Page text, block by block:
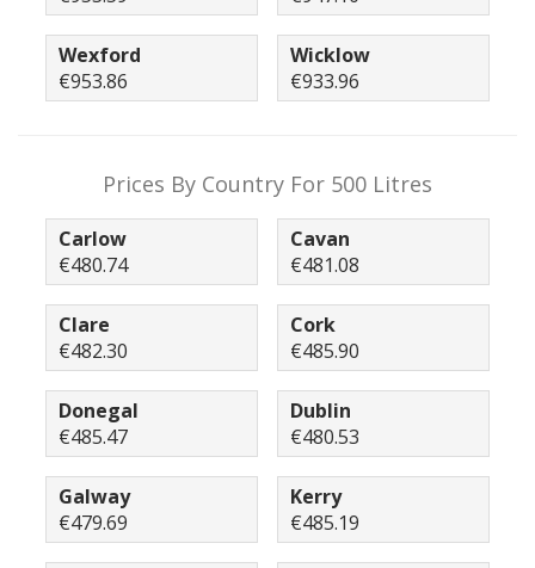
Wexford
€953.86
Wicklow
€933.96
Prices By Country For 500 Litres
Carlow
€480.74
Cavan
€481.08
Clare
€482.30
Cork
€485.90
Donegal
€485.47
Dublin
€480.53
Galway
€479.69
Kerry
€485.19